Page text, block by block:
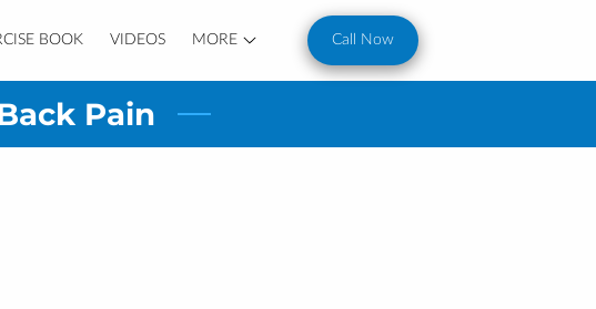
BOOK
VIDEOS
MORE Call Now
Pain